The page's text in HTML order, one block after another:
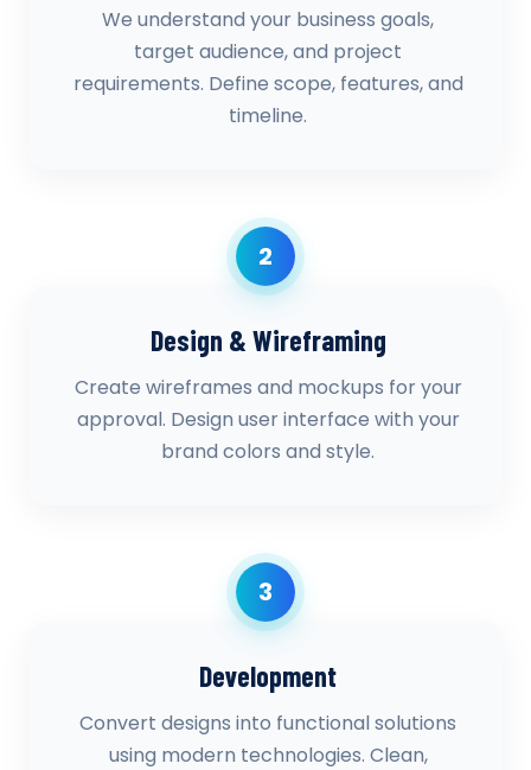
We understand your business goals,
target audience, and project
requirements. Define scope, features, and
timeline.
2
Design & Wireframing
Create wireframes and mockups for your
approval. Design user interface with your
brand colors and style.
3
Development
Convert designs into functional solutions
using modern technologies. Clean,